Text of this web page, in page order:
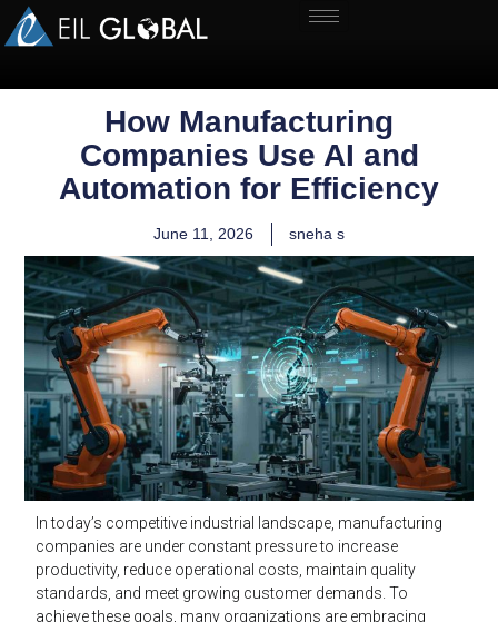
How Manufacturing
Companies Use AI and
Automation for Efficiency
June 11, 2026 sneha s
In today’s competitive industrial landscape, manufacturing
companies are under constant pressure to increase
productivity, reduce operational costs, maintain quality
standards, and meet growing customer demands. To
achieve these goals, many organizations are embracing